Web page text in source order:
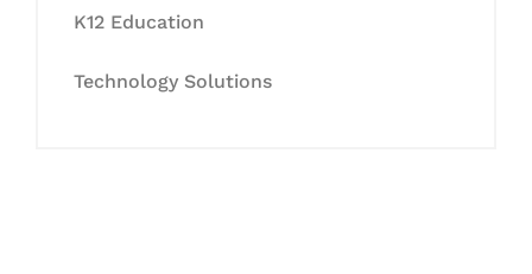
K12 Education
Technology Solutions